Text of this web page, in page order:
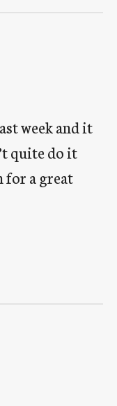
week and it
quite do it
for a great